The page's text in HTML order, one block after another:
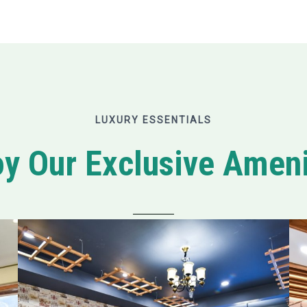
LUXURY ESSENTIALS
Our Exclusive